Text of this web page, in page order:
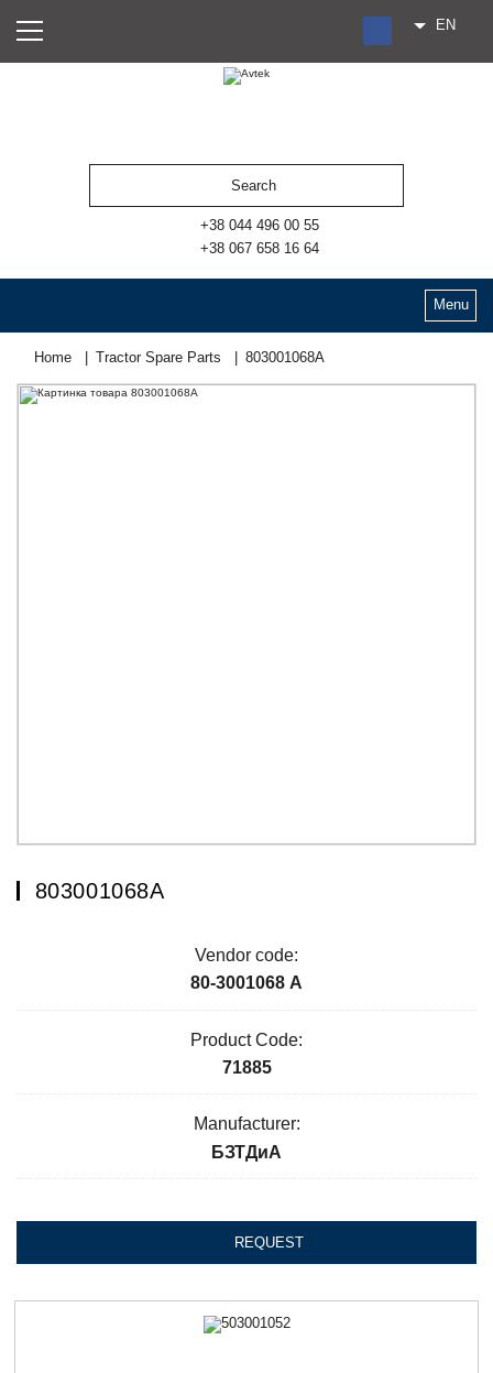
RU
EN
+38 044 496 00 55
+38 067 658 16 64
Menu
Home Tractor Spare Parts 803001068А
803001068А
Vendor code:
80-3001068 А
Product Code:
71885
Manufacturer:
БЗТДиА
REQUEST